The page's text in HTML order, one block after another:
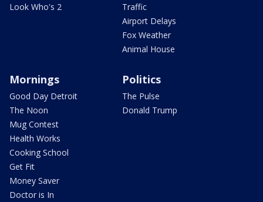
Look Who's 2
Traffic
Airport Delays
Fox Weather
Animal House
Mornings
Good Day Detroit
The Noon
Mug Contest
Health Works
Cooking School
Get Fit
Money Saver
Doctor is In
Politics
The Pulse
Donald Trump